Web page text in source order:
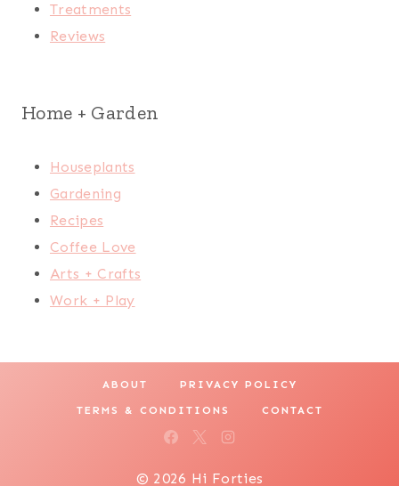
Treatments
Reviews
Home + Garden
Houseplants
Gardening
Recipes
Coffee Love
Arts + Crafts
Work + Play
ABOUT PRIVACY POLICY
TERMS & CONDITIONS CONTACT
© 2026 Hi Forties